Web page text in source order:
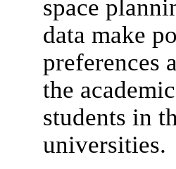
space
data make
preferences
the
students in
universities.